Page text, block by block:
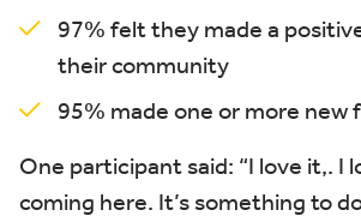
97% felt they made a
their community
95% made one or more new
One participant said: “I love it,. I
coming here. It’s something to